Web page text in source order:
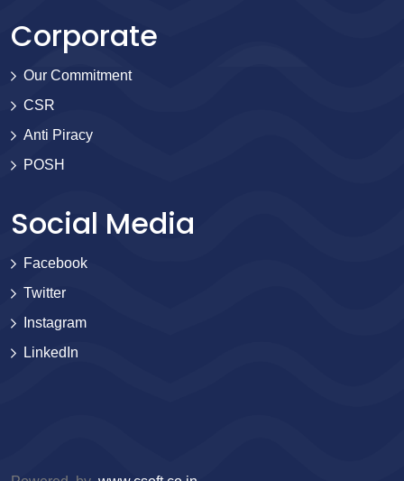
Corporate
Our Commitment
CSR
Anti Piracy
POSH
Social Media
Facebook
Twitter
Instagram
LinkedIn